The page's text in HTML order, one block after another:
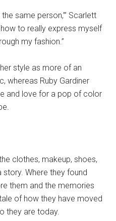
the same person,’” Scarlett
to really express myself
my fashion.”
style as more of an
whereas Ruby Gardiner
and love for a pop of color
clothes, makeup, shoes,
Where they found
them and the memories
of how they have moved
they are today.